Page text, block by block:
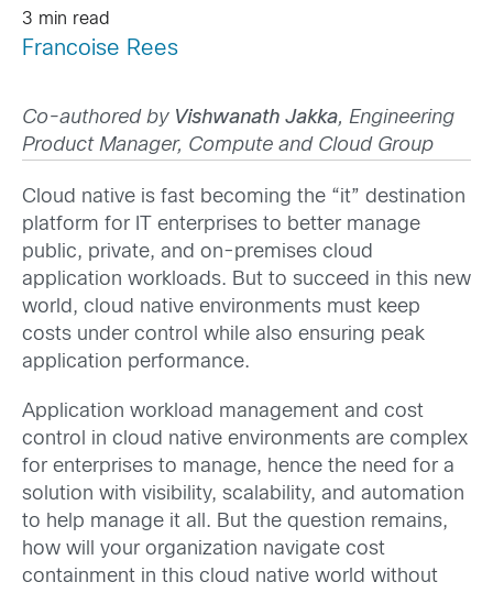
3 min read
Francoise Rees
Co-authored by Vishwanath Jakka, Engineering
Product Manager, Compute and Cloud Group
Cloud native is fast becoming the “it” destination
platform for IT enterprises to better manage
public, private, and on-premises cloud
application workloads. But to succeed in this new
world, cloud native environments must keep
costs under control while also ensuring peak
application performance.
Application workload management and cost
control in cloud native environments are complex
for enterprises to manage, hence the need for a
solution with visibility, scalability, and automation
to help manage it all. But the question remains,
how will your organization navigate cost
containment in this cloud native world without